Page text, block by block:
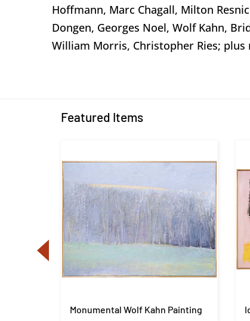
Hoffmann, Marc Chagall, Milton
Dongen, Georges Noel, Wolf Kahn,
William Morris, Christopher Ries;
Featured Items
Monumental Wolf Kahn Painting